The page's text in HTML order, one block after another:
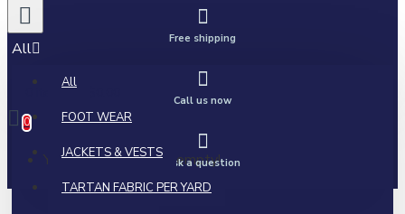
All
All
FOOT WEAR
JACKETS & VESTS
TARTAN FABRIC PER YARD
0 item(s) - $0.00
0
Your shopping cart is empty!
Free shipping
Call us now
Ask a question